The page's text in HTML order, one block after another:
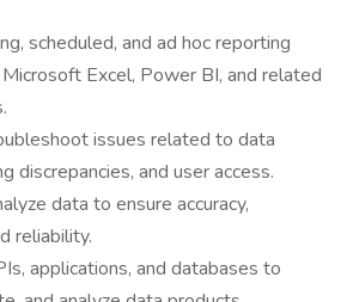
scheduled, and ad hoc reporting
Excel, Power BI, and related
issues related to data
discrepancies, and user access.
data to ensure accuracy,
reliability.
applications, and databases to